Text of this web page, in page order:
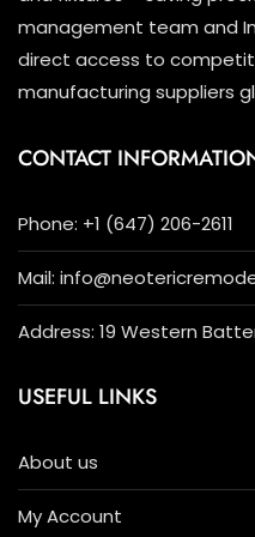
management team and
direct access to
manufacturing suppliers
CONTACT
Phone: +1 (647) 206-2611
Mail:
Address: 19 Western
USEFUL LINKS
About us
My Account